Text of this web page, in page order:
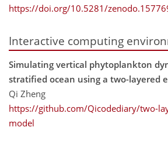
https://doi.org/10.5281/
Interactive computing
Simulating vertical phytoplankton
stratified ocean using a two-layered
Qi Zheng
https://github.com/Qicodediary/two-
model